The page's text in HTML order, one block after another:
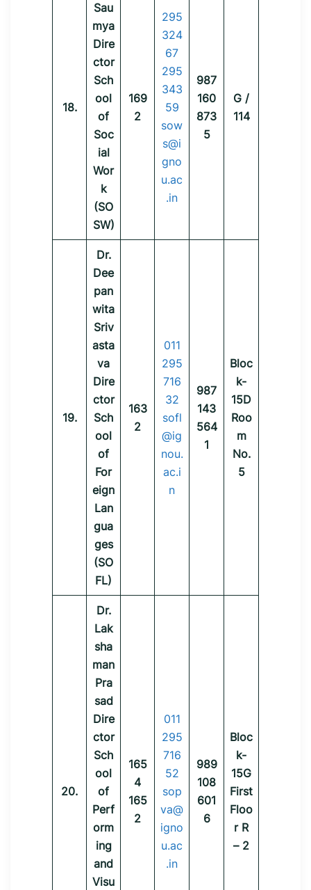
18.
Sau
mya
Dire
ctor
Sch
ool
of
Soc
ial
Wor
k
(SO
SW)
169
2
295
324
67
295
343
59
sow
s@i
gno
u.ac
.in
987
160
873
5
G /
114
19.
Dr.
Dee
pan
wita
Sriv
asta
va
Dire
ctor
Sch
ool
of
For
eign
Lan
gua
ges
(SO
FL)
163
2
011
295
716
32
sofl
@ig
nou.
ac.i
n
987
143
564
1
Bloc
k-
15D
Roo
m
No.
5
20.
Dr.
Lak
sha
man
Pra
sad
Dire
ctor
Sch
ool
of
Perf
orm
ing
and
Visu
165
4
165
2
011
295
716
52
sop
va@
igno
u.ac
.in
989
108
601
6
Bloc
k-
15G
First
Floo
r R
– 2